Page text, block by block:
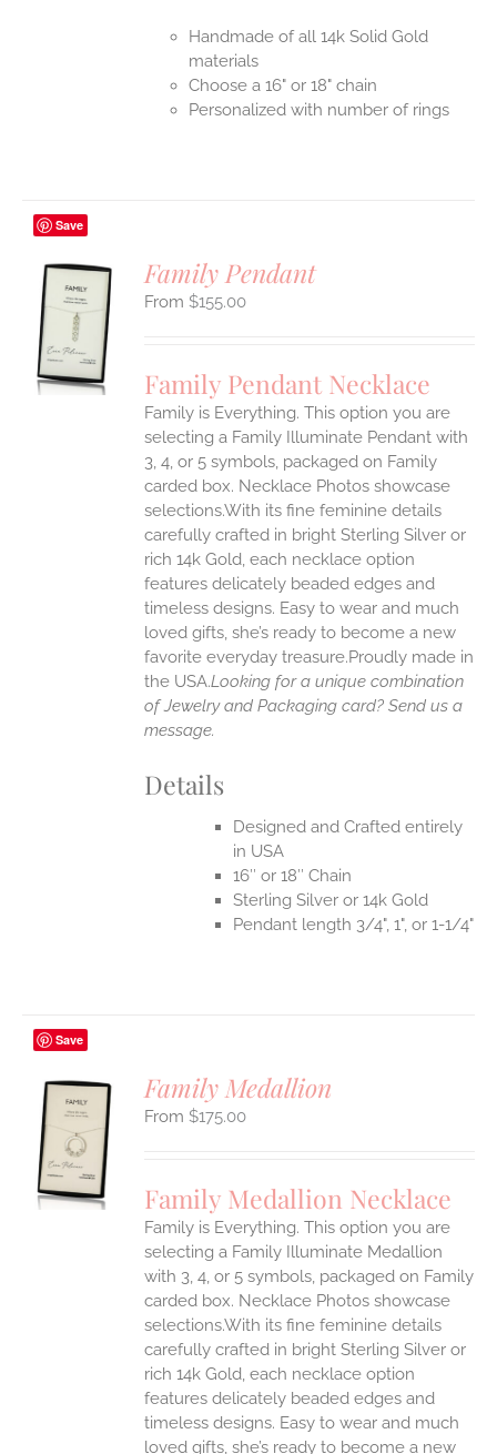
Handmade of all 14k Solid Gold
materials
Choose a 16" or 18" chain
Personalized with number of rings
Save
Family Pendant
$155.00
Family Pendant Necklace
Family is Everything. This option you are
selecting a Family Illuminate Pendant with
3, 4, or 5 symbols, packaged on Family
carded box. Necklace Photos showcase
selections.With its fine feminine details
carefully crafted in bright Sterling Silver or
rich 14k Gold, each necklace option
features delicately beaded edges and
timeless designs. Easy to wear and much
loved gifts, she’s ready to become a new
favorite everyday treasure.Proudly made in
the USA.Looking for a unique combination
of Jewelry and Packaging card? Send us a
message.
Details
Designed and Crafted entirely
in USA
16″ or 18″ Chain
Sterling Silver or 14k Gold
Pendant length 3/4", 1", or 1-1/4"
Save
Family Medallion
$175.00
Family Medallion Necklace
Family is Everything. This option you are
selecting a Family Illuminate Medallion
with 3, 4, or 5 symbols, packaged on Family
carded box. Necklace Photos showcase
selections.With its fine feminine details
carefully crafted in bright Sterling Silver or
rich 14k Gold, each necklace option
features delicately beaded edges and
timeless designs. Easy to wear and much
loved gifts, she’s ready to become a new